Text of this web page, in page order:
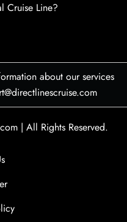
Cruise Line?
about our services
| All Rights Reserved.